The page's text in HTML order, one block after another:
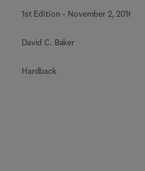
1st Edition - November 2, 2016
David C. Baker
Hardback